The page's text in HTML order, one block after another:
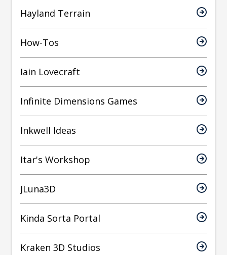
Hayland Terrain
How-Tos
Iain Lovecraft
Infinite Dimensions Games
Inkwell Ideas
Itar's Workshop
JLuna3D
Kinda Sorta Portal
Kraken 3D Studios